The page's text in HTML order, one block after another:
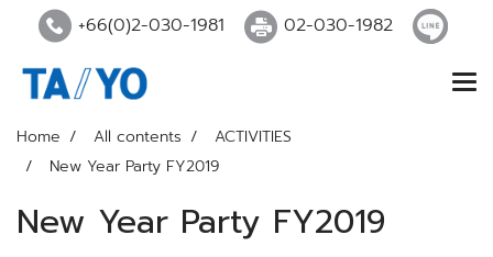
+66(0)2-030-1981 02-030-1982
Home All contents
ACTIVITIES
New Year Party FY2019
New Year Party FY2019